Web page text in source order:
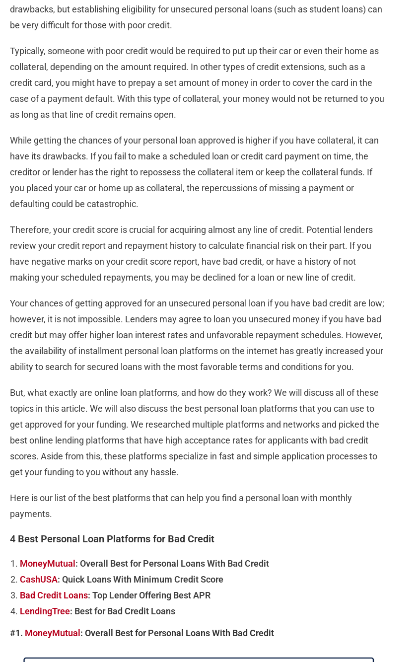
drawbacks, but establishing eligibility for unsecured personal loans (such as student loans) can
be very difficult for those with poor credit.
Typically, someone with poor credit would be required to put up their car or even their home as
collateral, depending on the amount required. In other types of credit extensions, such as a
credit card, you might have to prepay a set amount of money in order to cover the card in the
case of a payment default. With this type of collateral, your money would not be returned to you
as long as that line of credit remains open.
While getting the chances of your personal loan approved is higher if you have collateral, it can
have its drawbacks. If you fail to make a scheduled loan or credit card payment on time, the
creditor or lender has the right to repossess the collateral item or keep the collateral funds. If
you placed your car or home up as collateral, the repercussions of missing a payment or
defaulting could be catastrophic.
Therefore, your credit score is crucial for acquiring almost any line of credit. Potential lenders
review your credit report and repayment history to calculate financial risk on their part. If you
have negative marks on your credit score report, have bad credit, or have a history of not
making your scheduled repayments, you may be declined for a loan or new line of credit.
Your chances of getting approved for an unsecured personal loan if you have bad credit are low;
however, it is not impossible. Lenders may agree to loan you unsecured money if you have bad
credit but may offer higher loan interest rates and unfavorable repayment schedules. However,
the availability of installment personal loan platforms on the internet has greatly increased your
ability to search for secured loans with the most favorable terms and conditions for you.
But, what exactly are online loan platforms, and how do they work? We will discuss all of these
topics in this article. We will also discuss the best personal loan platforms that you can use to
get approved for your funding. We researched multiple platforms and networks and picked the
best online lending platforms that have high acceptance rates for applicants with bad credit
scores. Aside from this, these platforms specialize in fast and simple application processes to
get your funding to you without any hassle.
Here is our list of the best platforms that can help you find a personal loan with monthly
payments.
4 Best Personal Loan Platforms for Bad Credit
MoneyMutual : Overall Best for Personal Loans With Bad Credit
CashUSA: Quick Loans With Minimum Credit Score
Bad Credit Loans: Top Lender Offering Best APR
LendingTree: Best for Bad Credit Loans
#1. MoneyMutual : Overall Best for Personal Loans With Bad Credit